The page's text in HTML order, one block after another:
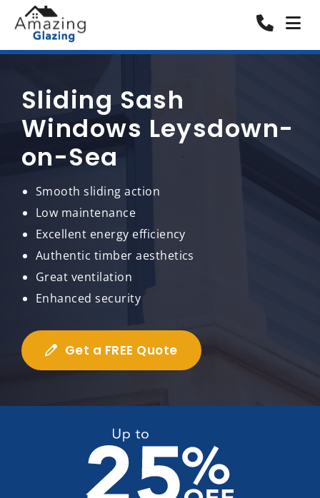
Sliding Sash
Windows Leysdown-
on-Sea
Smooth sliding action
Low maintenance
Excellent energy efficiency
Authentic timber aesthetics
Great ventilation
Enhanced security
Get a FREE Quote